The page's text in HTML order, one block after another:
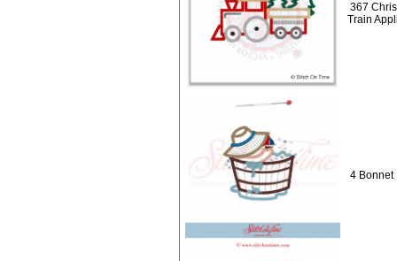
367
Train
4 Bonnet